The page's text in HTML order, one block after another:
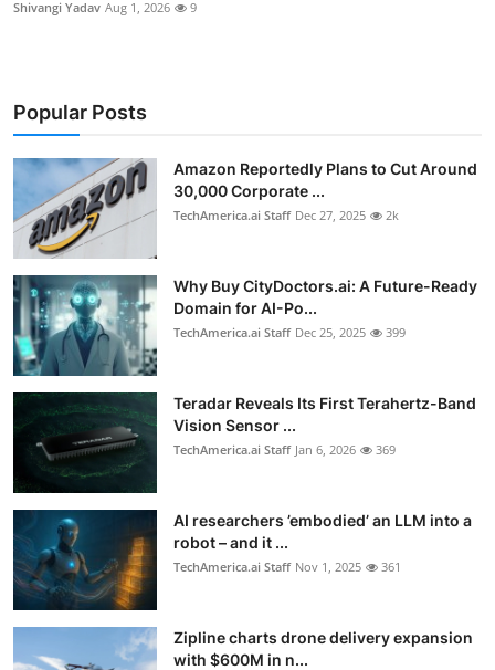
Shivangi Yadav Aug 1, 2026 9
Popular Posts
Amazon Reportedly Plans to Cut Around
30,000 Corporate ...
TechAmerica.ai Staff Dec 27, 2025 2k
Why Buy CityDoctors.ai: A Future-Ready
Domain for AI-Po...
TechAmerica.ai Staff Dec 25, 2025 399
Teradar Reveals Its First Terahertz-Band
Vision Sensor ...
TechAmerica.ai Staff Jan 6, 2026 369
AI researchers ’embodied’ an LLM into a
robot – and it ...
TechAmerica.ai Staff Nov 1, 2025 361
Zipline charts drone delivery expansion
with $600M in n...